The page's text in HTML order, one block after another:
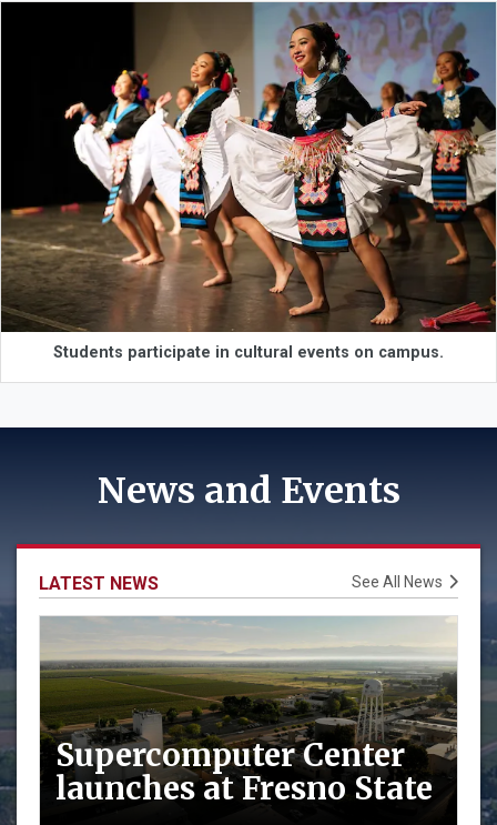
Students participate in cultural events on campus.
News and Events
LATEST NEWS See All News
Supercomputer Center
launches at Fresno State